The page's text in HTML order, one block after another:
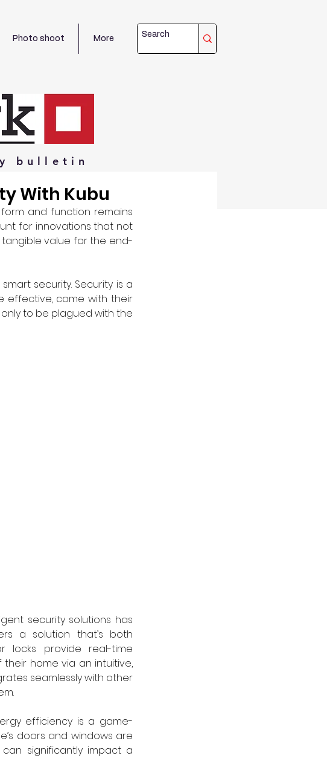
Photo shoot More
bulletin
With Kubu
and function remains
for innovations that not
value for the end-
security. Security is a
effective, come with their
to be plagued with the
security solutions has
a solution that’s both
locks provide real-time
home via an intuitive,
seamlessly with other
efficiency is a game-
doors and windows are
significantly impact a